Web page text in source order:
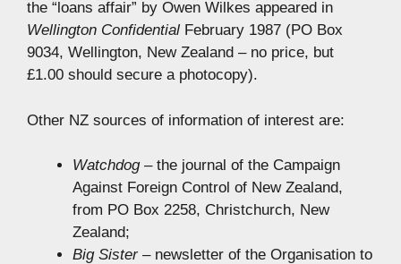
the “loans affair” by Owen Wilkes appeared in
Wellington Confidential February 1987 (PO Box
9034, Wellington, New Zealand – no price, but
£1.00 should secure a photocopy).
Other NZ sources of information of interest are:
Watchdog– the journal of the Campaign
Against Foreign Control of New Zealand,
from PO Box 2258, Christchurch, New
Zealand;
Big Sister– newsletter of the Organisation to